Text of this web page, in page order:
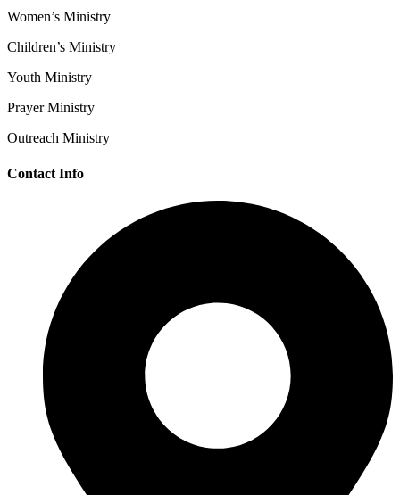
Women’s Ministry
Children’s Ministry
Youth Ministry
Prayer Ministry
Outreach Ministry
Contact Info